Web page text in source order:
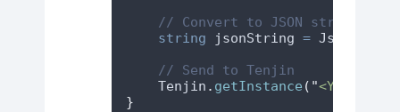
// Convert to JSON string
string jsonString =
// Send to Tenjin
Tenjin . getInstance ( "<YOUR-
}